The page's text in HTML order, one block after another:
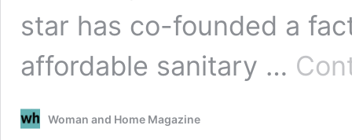
star has co-founded a
affordable sanitary …
Woman and Home Magazine